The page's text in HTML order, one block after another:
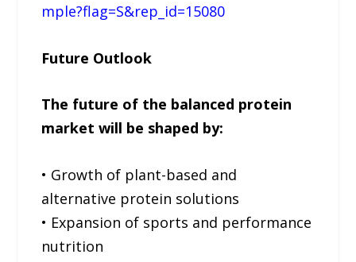
mple?flag=S&rep_id=15080
Future Outlook
The future of the balanced protein
market will be shaped by:
• Growth of plant-based and
alternative protein solutions
• Expansion of sports and performance
nutrition